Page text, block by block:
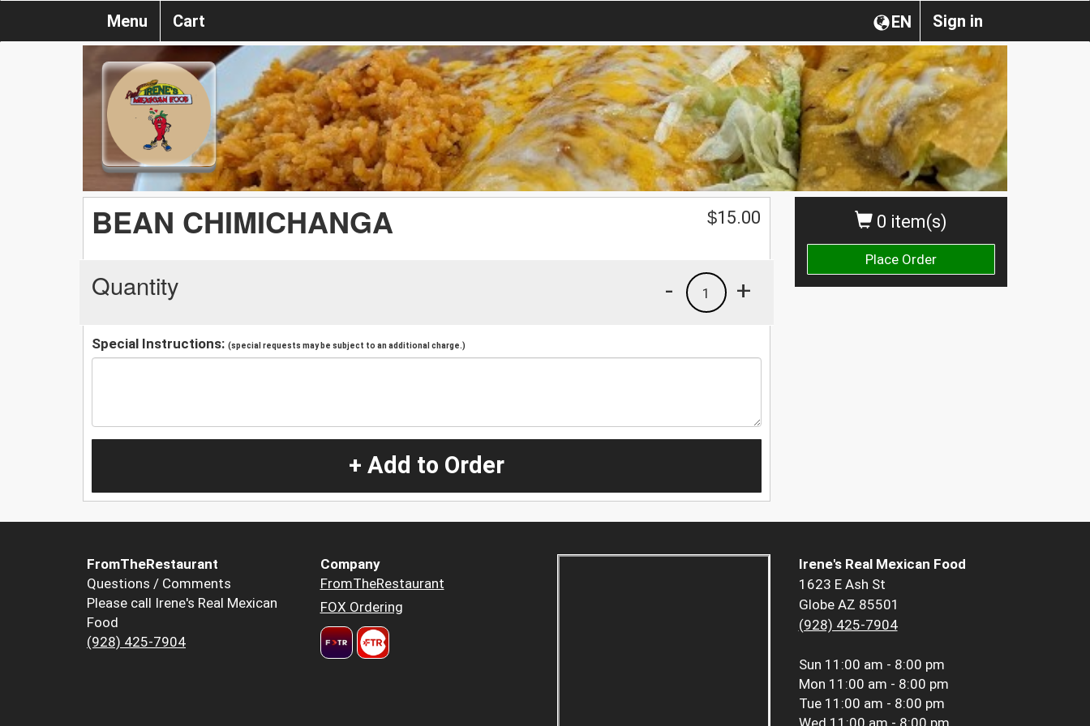
Sign in
EN
Menu Cart
0 item(s)
Place Order
BEAN CHIMICHANGA $15.00
Quantity +
1
-
Special Instructions: (special requests may be subject to an additional charge.)
+ Add to Order
FromTheRestaurant
Questions / Comments
Please call Irene's Real Mexican
Food
(928) 425-7904
Company
FromTheRestaurant
FOX Ordering
Irene's Real Mexican Food
1623 E Ash St
Globe AZ 85501
(928) 425-7904
Sun 11:00 am - 8:00 pm
Mon 11:00 am - 8:00 pm
Tue 11:00 am - 8:00 pm